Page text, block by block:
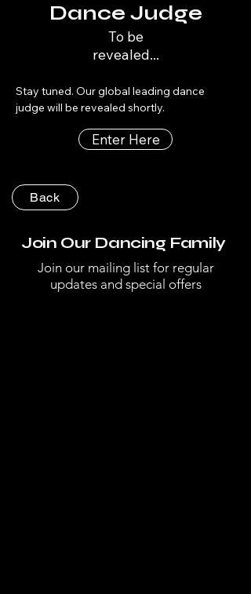
Dance Judge
To be
revealed...
Stay tuned. Our global leading dance
judge will be revealed shortly.
Enter Here
Back
Join Our Dancing Family
Join our mailing list for regular
updates and special offers